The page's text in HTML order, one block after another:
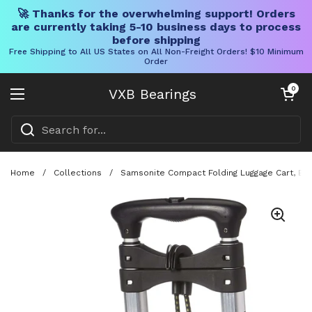
🚀 Thanks for the overwhelming support! Orders
are currently taking 5-10 business days to process
before shipping
Free Shipping to All US States on All Non-Freight Orders! $10 Minimum
Order
VXB Bearings
Open menu
Open cart
0
Home / Collections / Samsonite Compact Folding Luggage Cart,